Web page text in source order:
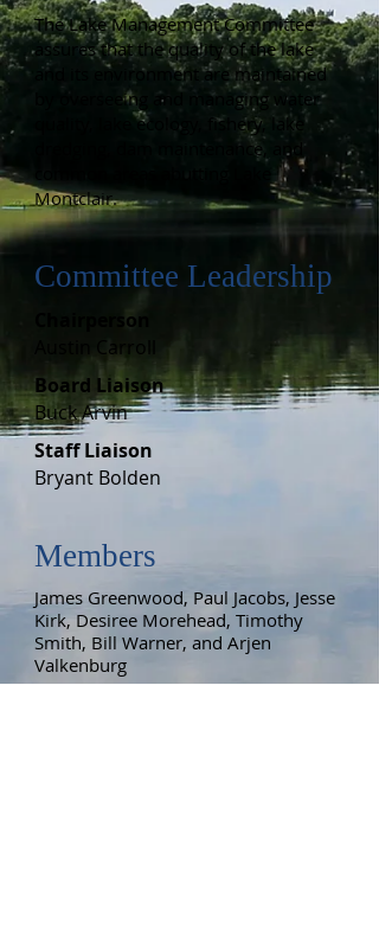
The Lake Management Committee
assures that the quality of the lake
and its environment are maintained
by overseeing and managing water
quality, lake ecology, fishery, lake
dredging, dam maintenance, and
Montclair.
Committee Leadership
Chairperson
Austin Carroll
Board Liaison
​Buck Arvin
Staff Liaison
Bryant Bolden
Members
James Greenwood, Paul Jacobs, Jesse
Kirk, Desiree Morehead, Timothy
Smith, Bill Warner, and Arjen
Valkenburg